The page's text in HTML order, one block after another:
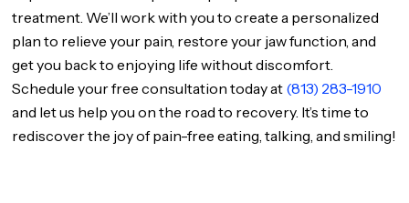
treatment. We’ll work with you to create a personalized
plan to relieve your pain, restore your jaw function, and
get you back to enjoying life without discomfort.
Schedule your free consultation today at (813) 283-1910
and let us help you on the road to recovery. It’s time to
rediscover the joy of pain-free eating, talking, and smiling!